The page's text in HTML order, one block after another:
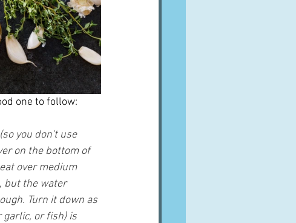
one to follow:
you don't use
on the bottom of
over medium
but the water
Turn it down as
garlic, or fish) is